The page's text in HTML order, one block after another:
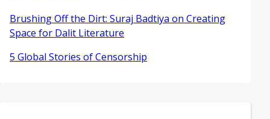
Brushing Off the Dirt: Suraj Badtiya on Creating
Space for Dalit Literature
5 Global Stories of Censorship